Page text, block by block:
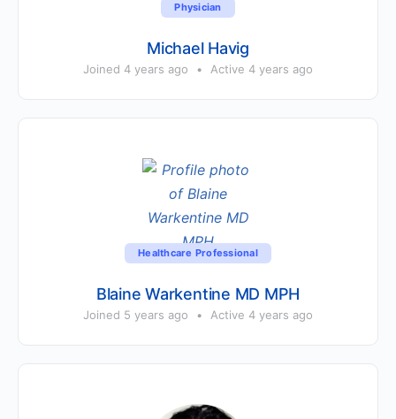
Physician
Michael Havig
Joined 4 years ago • Active 4 years ago
Healthcare Professional
Blaine Warkentine MD MPH
Joined 5 years ago • Active 4 years ago